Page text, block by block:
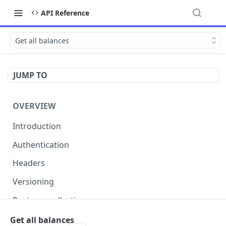
API Reference
Get all balances
JUMP TO
OVERVIEW
Introduction
Authentication
Headers
Versioning
Postman collection
Status codes and errors
Get all balances